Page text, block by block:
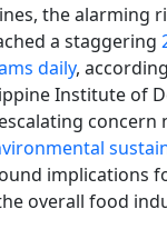
the alarming
a staggering
daily,
Institute of
concern
implications
overall food